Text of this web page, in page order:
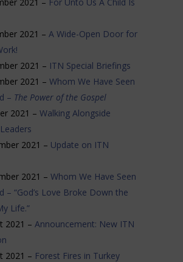
2021 – A Wide-Open Door for
2021 – ITN Special Briefings
2021 – Whom We Have Seen
– The Power of the Gospel
2021 – Walking Alongside
2021 – Update on ITN
2021 – Whom We Have Seen
– “God’s Love Broke Down the
Life.”
2021 – Announcement: New ITN
2021 – Forest Fires in Turkey